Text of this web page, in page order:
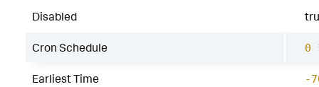
Disabled
Cron Schedule 0
Earliest Time -